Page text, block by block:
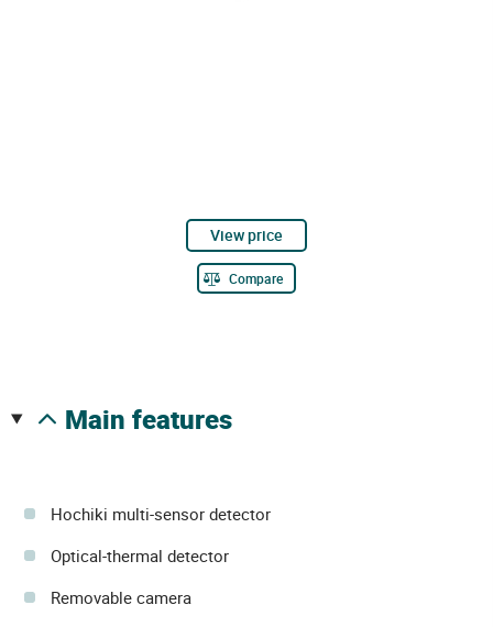
View price
Compare
main features
Hochiki multi-sensor detector
Optical-thermal detector
Removable camera